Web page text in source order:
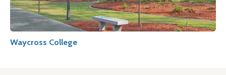
Waycross College